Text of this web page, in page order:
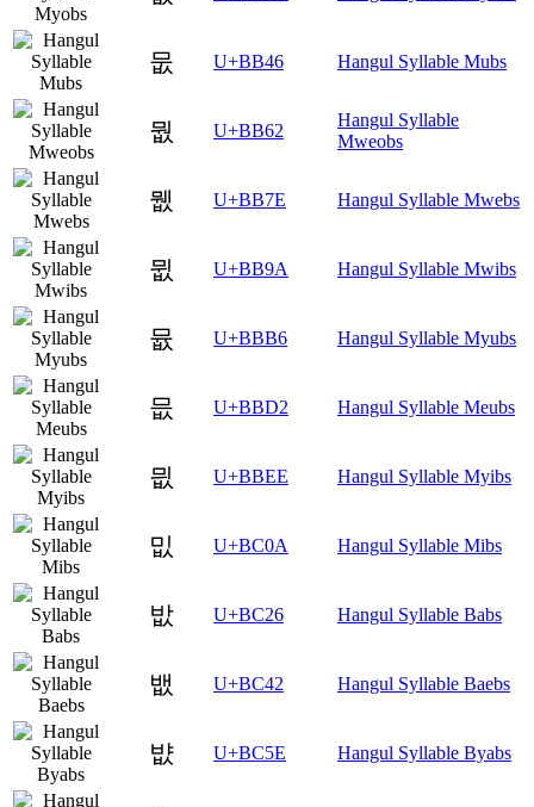
뭆 U+BB46 Hangul Syllable Mubs
뭢 U+BB62
Hangul Syllable
Mweobs
뭾 U+BB7E Hangul Syllable Mwebs
뮚 U+BB9A Hangul Syllable Mwibs
뮶 U+BBB6 Hangul Syllable Myubs
믒 U+BBD2 Hangul Syllable Meubs
믮 U+BBEE Hangul Syllable Myibs
밊 U+BC0A Hangul Syllable Mibs
밦 U+BC26 Hangul Syllable Babs
뱂 U+BC42 Hangul Syllable Baebs
뱞 U+BC5E Hangul Syllable Byabs